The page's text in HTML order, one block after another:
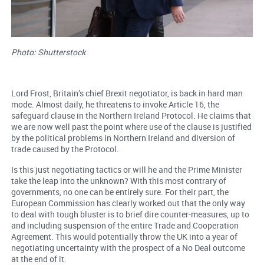
Photo: Shutterstock
Lord Frost, Britain’s chief Brexit negotiator, is back in hard man
mode. Almost daily, he threatens to invoke Article 16, the
safeguard clause in the Northern Ireland Protocol. He claims that
we are now well past the point where use of the clause is justified
by the political problems in Northern Ireland and diversion of
trade caused by the Protocol.
Is this just negotiating tactics or will he and the Prime Minister
take the leap into the unknown? With this most contrary of
governments, no one can be entirely sure. For their part, the
European Commission has clearly worked out that the only way
to deal with tough bluster is to brief dire counter-measures, up to
and including suspension of the entire Trade and Cooperation
Agreement. This would potentially throw the UK into a year of
negotiating uncertainty with the prospect of a No Deal outcome
at the end of it.